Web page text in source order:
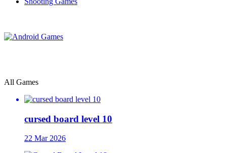
All Games
cursed board level 10
22 Mar 2026